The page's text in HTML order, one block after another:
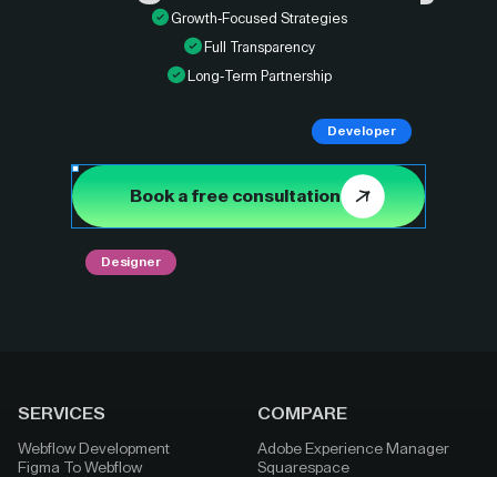
Growth-Focused Strategies
Full Transparency
Long-Term Partnership
Book a free consultation
Designer
Developer
SERVICES
Webflow Development
Figma To Webflow
COMPARE
Adobe Experience Manager
Squarespace